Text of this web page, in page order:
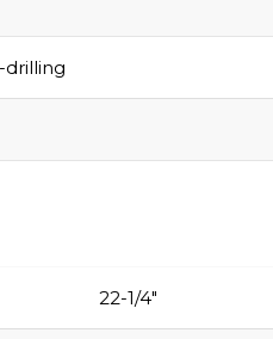
drilling
22-1/4″